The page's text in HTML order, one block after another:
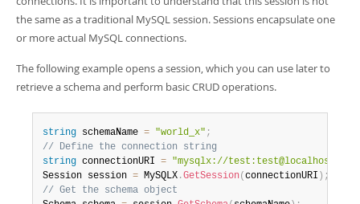
the same as a traditional MySQL session. Sessions encapsulate one
or more actual MySQL connections.
The following example opens a session, which you can use later to
retrieve a schema and perform basic CRUD operations.
string schemaName = "world_x" ;
// Define the connection string
string connectionURI = "mysqlx://
Session session = MySQLX .GetSession( connectionURI ) ;
// Get the schema object